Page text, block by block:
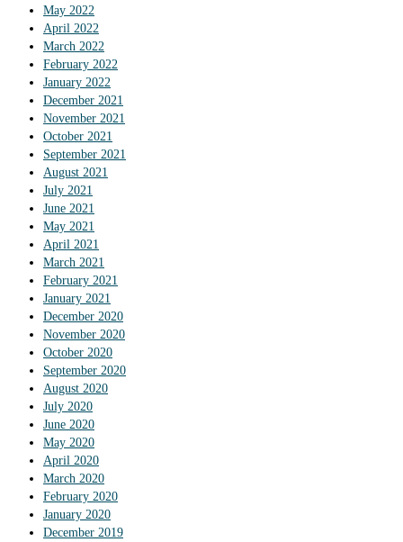
May 2022
April 2022
March 2022
February 2022
January 2022
December 2021
November 2021
October 2021
September 2021
August 2021
July 2021
June 2021
May 2021
April 2021
March 2021
February 2021
January 2021
December 2020
November 2020
October 2020
September 2020
August 2020
July 2020
June 2020
May 2020
April 2020
March 2020
February 2020
January 2020
December 2019